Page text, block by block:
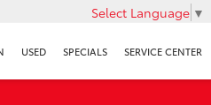
Select Language ▼
USED SPECIALS SERVICE CENTER